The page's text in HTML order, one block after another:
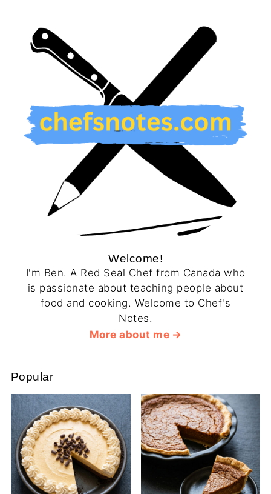
Welcome!
I'm Ben. A Red Seal Chef from Canada who
is passionate about teaching people about
food and cooking. Welcome to Chef's
Notes.
More about me
Popular